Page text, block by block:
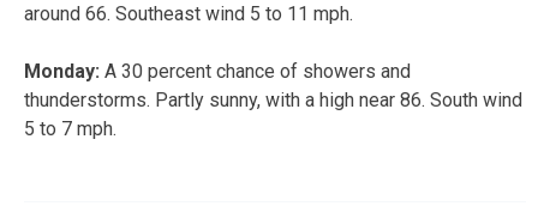
around 66. Southeast wind 5 to 11 mph.
Monday: A 30 percent chance of showers and
thunderstorms. Partly sunny, with a high near 86. South wind
5 to 7 mph.